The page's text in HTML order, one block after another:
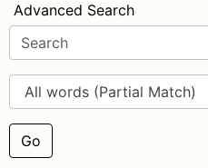
Advanced Search
Go